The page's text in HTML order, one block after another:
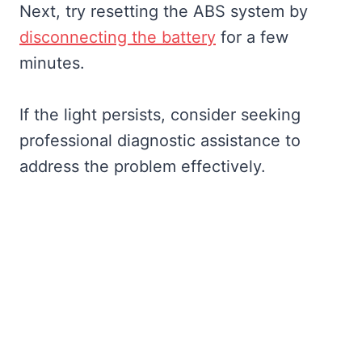
Next, try resetting the ABS system by
disconnecting the battery for a few
minutes.
If the light persists, consider seeking
professional diagnostic assistance to
address the problem effectively.